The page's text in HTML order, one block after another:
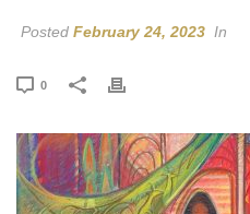
Posted February 24, 2023 In
0